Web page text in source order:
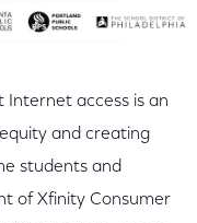
Internet access is an
and creating
students and
of Xfinity Consumer